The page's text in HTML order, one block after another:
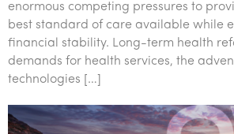
Sustainability & ESG
Technology
enormous competing pressures to
best standard of care available while
financial stability. Long-term health
demands for health services, the
technologies […]